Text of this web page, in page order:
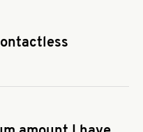
your favorite food